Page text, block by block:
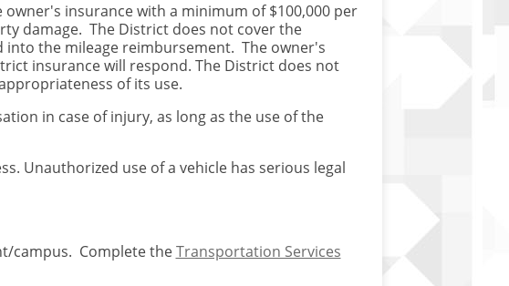
insurance with a minimum of $100,000 per
damage. The District does not cover the
into the mileage reimbursement. The owner's
insurance will respond. The District does not
of its use.
in case of injury, as long as the use of the
Unauthorized use of a vehicle has serious legal
campus. Complete theTransportation Services